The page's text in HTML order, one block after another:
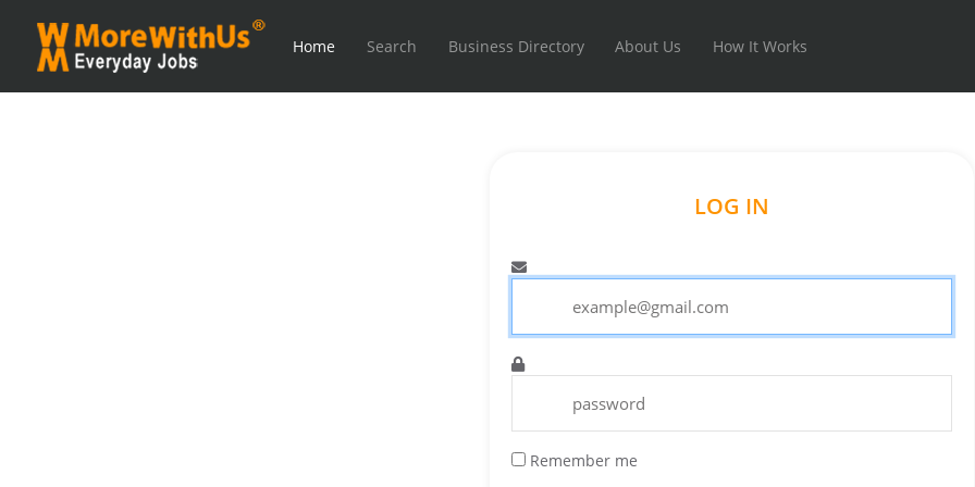
Home Search Business Directory About Us How It Works
LOG IN
Remember me